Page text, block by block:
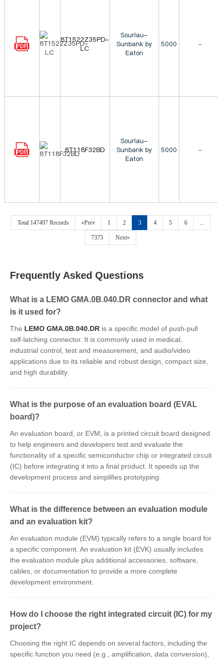
8T1522Z35PD-
LC
Souriau-
Sunbank by
Eaton
5000 -
8T118F32BD
Souriau-
Sunbank by
Eaton
5000 -
Total 147497 Records «Prev 1 2 3 4 5 6 ...
7375 Next»
Frequently Asked Questions
What is a LEMO GMA.0B.040.DR connector and what
is it used for?
The LEMO GMA.0B.040.DR is a specific model of push-pull
self-latching connector. It is commonly used in medical,
industrial control, test and measurement, and audio/video
applications due to its reliable and robust design, compact size,
and high durability.
What is the purpose of an evaluation board (EVAL
board)?
An evaluation board, or EVM, is a printed circuit board designed
to help engineers and developers test and evaluate the
functionality of a specific semiconductor chip or integrated circuit
(IC) before integrating it into a final product. It speeds up the
development process and simplifies prototyping.
What is the difference between an evaluation module
and an evaluation kit?
An evaluation module (EVM) typically refers to a single board for
a specific component. An evaluation kit (EVK) usually includes
the evaluation module plus additional accessories, software,
cables, or documentation to provide a more complete
development environment.
How do I choose the right integrated circuit (IC) for my
project?
Choosing the right IC depends on several factors, including the
specific function you need (e.g., amplification, data conversion),